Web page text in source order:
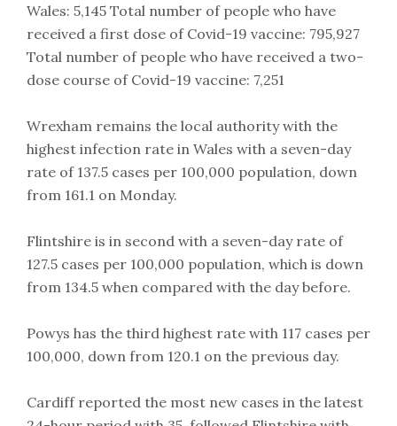
Wales: 5,145 Total number of people who have
received a first dose of Covid-19 vaccine: 795,927
Total number of people who have received a two-
dose course of Covid-19 vaccine: 7,251
Wrexham remains the local authority with the
highest infection rate in Wales with a seven-day
rate of 137.5 cases per 100,000 population, down
from 161.1 on Monday.
Flintshire is in second with a seven-day rate of
127.5 cases per 100,000 population, which is down
from 134.5 when compared with the day before.
Powys has the third highest rate with 117 cases per
100,000, down from 120.1 on the previous day.
Cardiff reported the most new cases in the latest